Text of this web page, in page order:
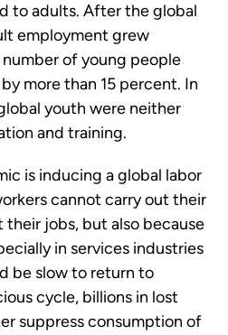
to adults. After the global
employment grew
of young people
more than 15 percent. In
youth were neither
and training.
is inducing a global labor
cannot carry out their
their jobs, but also because
in services industries
be slow to return to
cycle, billions in lost
suppress consumption of